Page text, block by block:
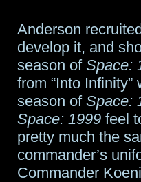
Anderson
develop it, and
season of Space:
from “Into
season of Space:
Space: 1999 feel
pretty much the
commander’s
Commander